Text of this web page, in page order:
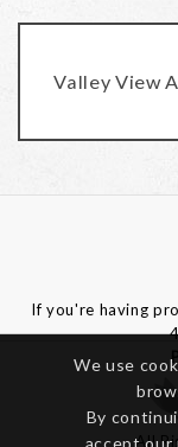
Valley View
If you're having
All
We use
By
accept our